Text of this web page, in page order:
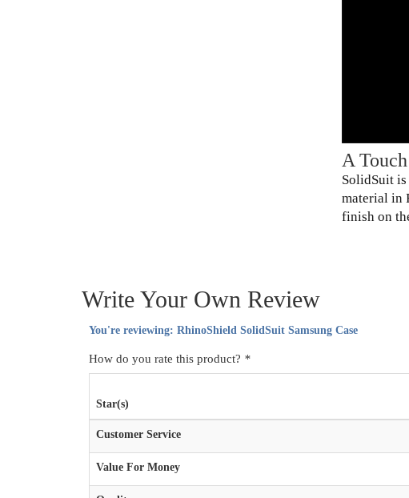
A
SolidSuit
material in
finish on
Write Your Own Review
You're reviewing: RhinoShield SolidSuit Samsung Case
How do you rate this product? *
Star(s)
Customer Service
Value For Money